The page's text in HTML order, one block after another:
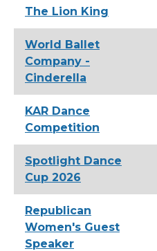
The Lion King
World Ballet
Company -
Cinderella
KAR Dance
Competition
Spotlight Dance
Cup 2026
Republican
Women's Guest
Speaker